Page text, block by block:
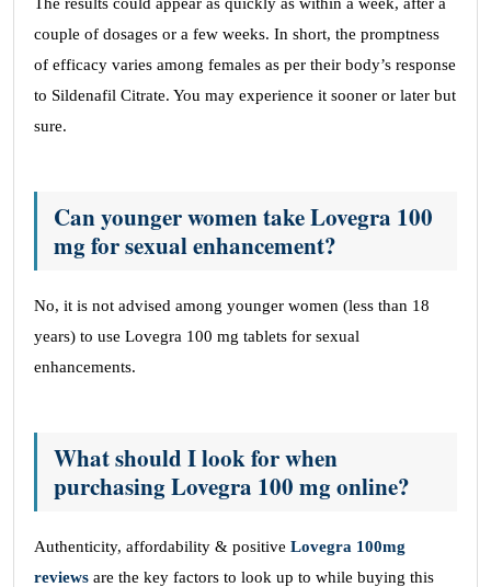
couple of dosages or a few weeks. In short, the promptness
of efficacy varies among females as per their body’s response
to Sildenafil Citrate. You may experience it sooner or later but
sure.
Can younger women take Lovegra 100
mg for sexual enhancement?
No, it is not advised among younger women (less than 18
years) to use Lovegra 100 mg tablets for sexual
enhancements.
What should I look for when
purchasing Lovegra 100 mg online?
Authenticity, affordability & positive Lovegra 100mg
reviews are the key factors to look up to while buying this